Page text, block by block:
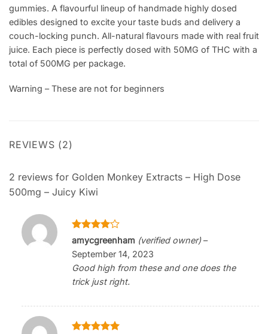
gummies. A flavourful lineup of handmade highly dosed
edibles designed to excite your taste buds and delivery a
couch-locking punch. All-natural flavours made with real fruit
juice. Each piece is perfectly dosed with 50MG of THC with a
total of 500MG per package.
Warning – These are not for beginners
REVIEWS (2)
2 reviews for Golden Monkey Extracts – High Dose
500mg – Juicy Kiwi
Rated4
out of 5
amycgreenham (verified owner) –
September 14, 2023
Good high from these and one does the
trick just right.